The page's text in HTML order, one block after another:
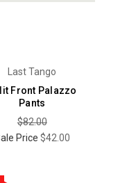
Last Tango
Front Palazzo
Pants
$82.00
Price $42.00